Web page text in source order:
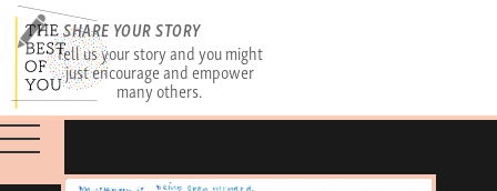
SHARE YOUR STORY
Tell us your story and you might
just encourage and empower
many others.